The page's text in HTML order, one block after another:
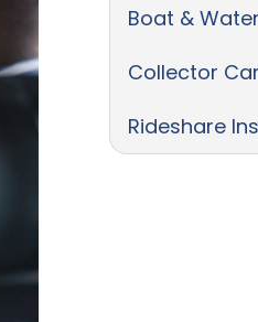
Boat &
Collector
Rideshare